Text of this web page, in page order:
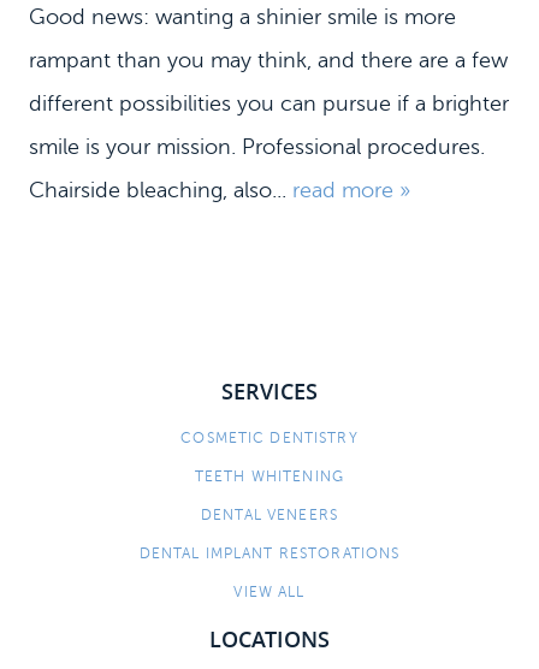
DENTAL SERVICES
Good news: wanting a shinier smile is more
rampant than you may think, and there are a few
different possibilities you can pursue if a brighter
smile is your mission. Professional procedures.
Chairside bleaching, also... read more »
SERVICES
COSMETIC DENTISTRY
TEETH WHITENING
DENTAL VENEERS
DENTAL IMPLANT RESTORATIONS
VIEW ALL
LOCATIONS